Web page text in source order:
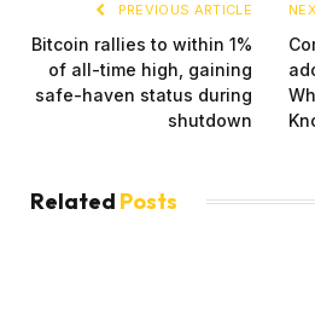
PREVIOUS ARTICLE
Bitcoin rallies to within 1%
of all-time high, gaining
safe-haven status during
shutdown
Related Posts